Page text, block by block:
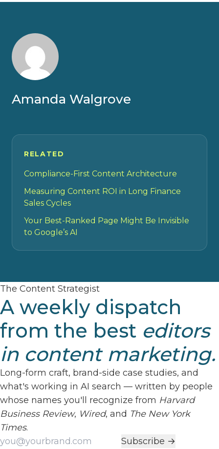
Amanda Walgrove
RELATED
Compliance-First Content Architecture
Measuring Content ROI in Long Finance
Sales Cycles
Your Best-Ranked Page Might Be Invisible
to Google’s AI
The Content Strategist
A weekly dispatch
from the best editors
in content marketing.
Long-form craft, brand-side case studies, and
what's working in AI search — written by people
whose names you'll recognize from Harvard
Business Review, Wired, and The New York
Times.
Work email
Subscribe →